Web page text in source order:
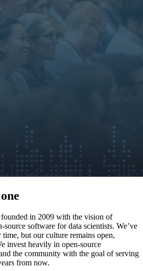
in 2009 with the vision of
software for data scientists. We’ve
but our culture remains open,
invest heavily in open-source
the community with the goal of serving
from now.